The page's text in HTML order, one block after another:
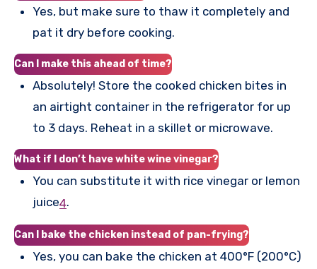
Yes, but make sure to thaw it completely and
pat it dry before cooking.
Can I make this ahead of time?
Absolutely! Store the cooked chicken bites in
an airtight container in the refrigerator for up
to 3 days. Reheat in a skillet or microwave.
What if I don’t have white wine vinegar?
You can substitute it with rice vinegar or lemon
juice4.
Can I bake the chicken instead of pan-frying?
Yes, you can bake the chicken at 400°F (200°C)